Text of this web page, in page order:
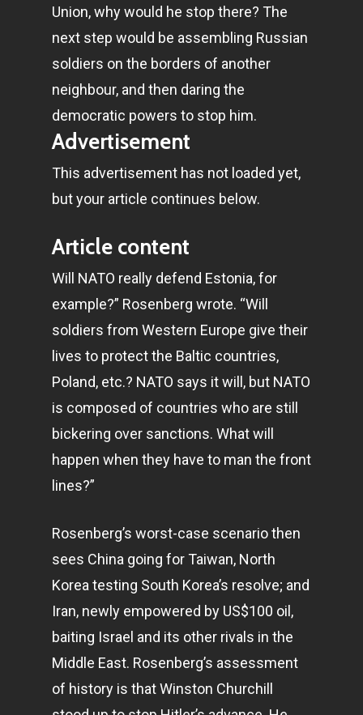
Union, why would he stop there? The
next step would be assembling Russian
soldiers on the borders of another
neighbour, and then daring the
democratic powers to stop him.
Advertisement
This advertisement has not loaded yet,
but your article continues below.
Article content
Will NATO really defend Estonia, for
example?” Rosenberg wrote. “Will
soldiers from Western Europe give their
lives to protect the Baltic countries,
Poland, etc.? NATO says it will, but NATO
is composed of countries who are still
bickering over sanctions. What will
happen when they have to man the front
lines?”
Rosenberg’s worst-case scenario then
sees China going for Taiwan, North
Korea testing South Korea’s resolve; and
Iran, newly empowered by US$100 oil,
baiting Israel and its other rivals in the
Middle East. Rosenberg’s assessment
of history is that Winston Churchill